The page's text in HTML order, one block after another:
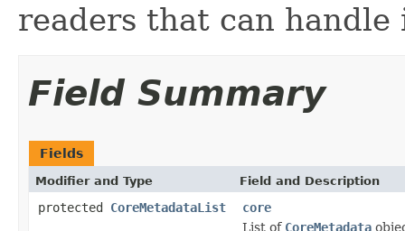
readers that can handle
Field Summary
Fields
Modifier and Type Field and Description
protected CoreMetadataList
core
List of CoreMetadata